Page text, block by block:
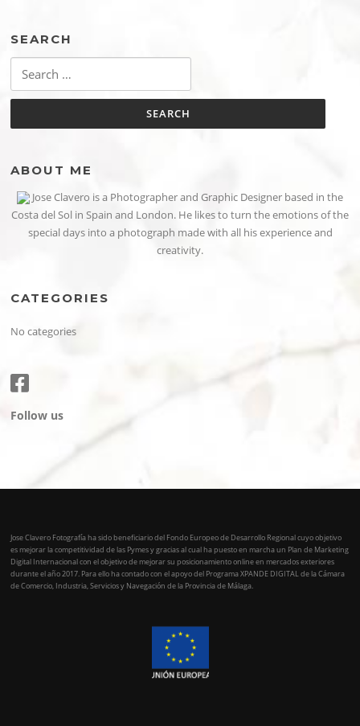
SEARCH
for:
ABOUT ME
Jose Clavero is a Photographer and Graphic Designer based in the
Costa del Sol in Spain and London. He likes to turn the emotions of the
special days into a photograph made with all his experience and
creativity.
CATEGORIES
No categories
Follow us
Jose Clavero Fotografía ha sido beneficiario del Fondo Europeo de Desarrollo Regional cuyo objetivo
es mejorar la competitividad de las Pymes y gracias al cual ha puesto en marcha un Plan de Marketing
Digital Internacional con el objetivo de mejorar su posicionamiento online en mercados exteriores
durante el año 2017. Para ello ha contado con el apoyo del Programa XPANDE DIGITAL de la Cámara
de Comercio, Industria, Servicios y Navegación de la Provincia de Málaga.